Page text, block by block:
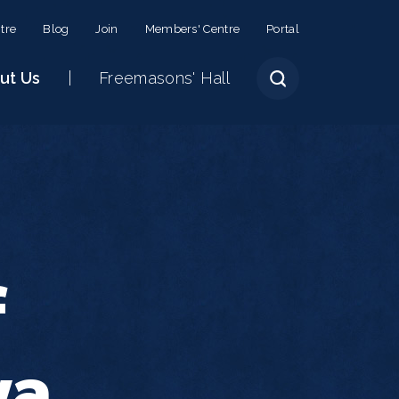
Blog Join Members' Centre Portal
Us Freemasons' Hall